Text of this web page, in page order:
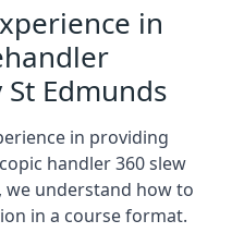
in
Edmunds
in providing
handler 360 slew
we understand how to
in a course format.